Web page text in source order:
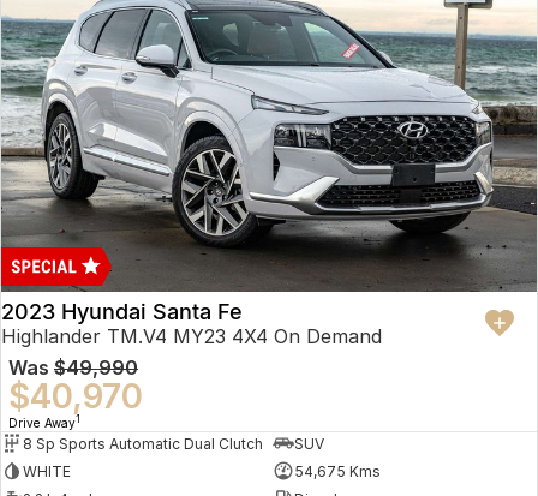
2023 Hyundai Santa Fe
Highlander TM.V4 MY23 4X4 On Demand
Was $49,990
$40,970
Drive Away1
8 Sp Sports Automatic Dual Clutch
SUV
WHITE
54,675 Kms